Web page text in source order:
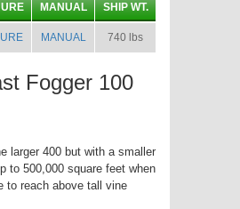
MANUAL SHIP WT.
MANUAL 740 lbs
Fogger 100
larger 400 but with a smaller
to 500,000 square feet when
to reach above tall vine